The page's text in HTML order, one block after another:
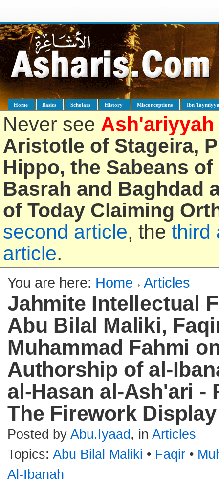
Home Basics Scholars History Misconceptions Ibn
Never see Ash'ariyyah
Aristotle of Stageira,
Hippo, the Sabeans
Basrah and Baghdad
of Today Claiming
second article, the third
article.
You are here: Home Articles
Jahmite Intellectual
Abu Bilal Maliki,
Muhammad Fahmi
Authorship of al-
al-Hasan al-Ash'ari -
The Firework Display
Posted by Abu.Iyaad , in Articles
Topics: Abu Bilal Maliki • Faqir •
Al-Ibanah